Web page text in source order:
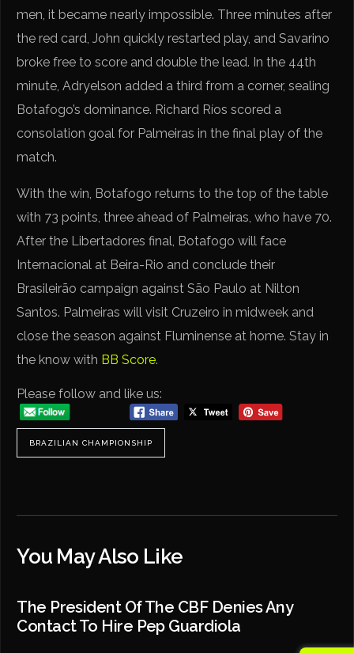
men, it became nearly impossible. Three minutes after
the red card, John quickly restarted play, and Savarino
broke free to score and double the lead. In the 44th
minute, Adryelson added a third from a corner, sealing
Botafogo’s dominance. Richard Ríos scored a
consolation goal for Palmeiras in the final play of the
match.
With the win, Botafogo returns to the top of the table
with 73 points, three ahead of Palmeiras, who have 70.
After the Libertadores final, Botafogo will face
Internacional at Beira-Rio and conclude their
Brasileirão campaign against São Paulo at Nilton
Santos. Palmeiras will visit Cruzeiro in midweek and
close the season against Fluminense at home. Stay in
the know with BB Score.
Please follow and like us:
BRAZILIAN CHAMPIONSHIP
You May Also Like
The President Of The CBF Denies Any
Contact To Hire Pep Guardiola